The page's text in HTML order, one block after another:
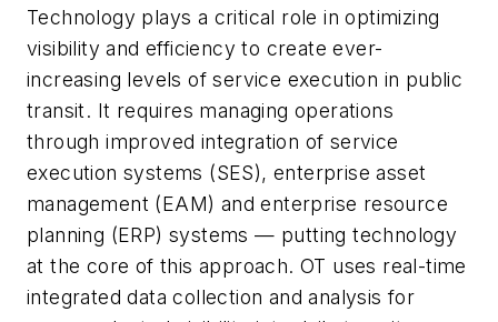
Technology plays a critical role in optimizing
visibility and efficiency to create ever-
increasing levels of service execution in public
transit. It requires managing operations
through improved integration of service
execution systems (SES), enterprise asset
management (EAM) and enterprise resource
planning (ERP) systems — putting technology
at the core of this approach. OT uses real-time
integrated data collection and analysis for